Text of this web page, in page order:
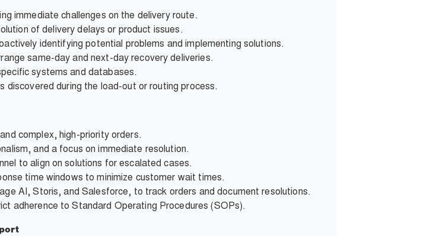
immediate challenges on the delivery route.
of delivery delays or product issues.
identifying potential problems and implementing solutions.
same-day and next-day recovery deliveries.
systems and databases.
during the load-out or routing process.
complex, high-priority orders.
and a focus on immediate resolution.
to align on solutions for escalated cases.
time windows to minimize customer wait times.
AI, Storis, and Salesforce, to track orders and document resolutions.
adherence to Standard Operating Procedures (SOPs).